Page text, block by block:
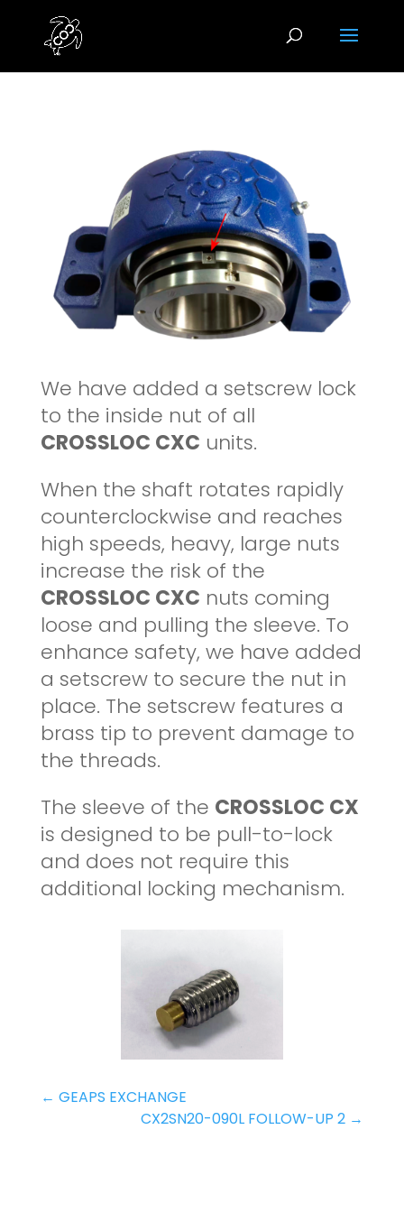
We have added a setscrew lock
to the inside nut of all
CROSSLOC CXC units.
When the shaft rotates rapidly
counterclockwise and reaches
high speeds, heavy, large nuts
increase the risk of the
CROSSLOC CXC nuts coming
loose and pulling the sleeve. To
enhance safety, we have added
a setscrew to secure the nut in
place. The setscrew features a
brass tip to prevent damage to
the threads.
The sleeve of the CROSSLOC CX
is designed to be pull-to-lock
and does not require this
additional locking mechanism.
← GEAPS EXCHANGE
CX2SN20-090L FOLLOW-UP 2 →